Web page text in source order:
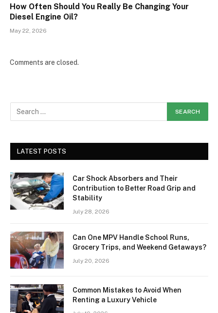
How Often Should You Really Be Changing Your
Diesel Engine Oil?
May 22, 2026
Comments are closed.
LATEST POSTS
Car Shock Absorbers and Their
Contribution to Better Road Grip and
Stability
July 28, 2026
Can One MPV Handle School Runs,
Grocery Trips, and Weekend Getaways?
July 20, 2026
Common Mistakes to Avoid When
Renting a Luxury Vehicle